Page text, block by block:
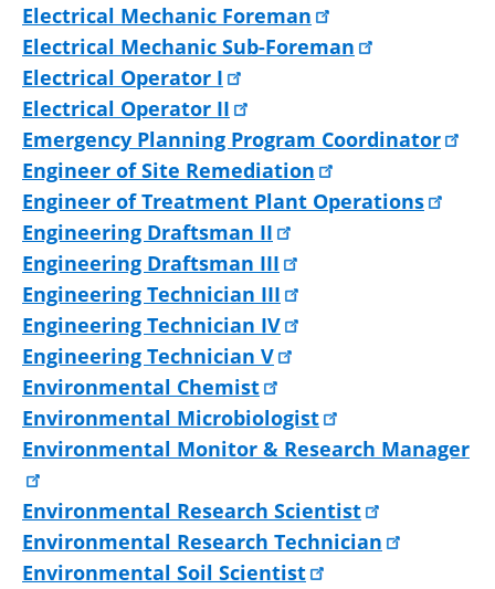
Electrical Mechanic Foreman
Electrical Mechanic Sub-Foreman
Electrical Operator I
Electrical Operator II
Emergency Planning Program Coordinator
Engineer of Site Remediation
Engineer of Treatment Plant Operations
Engineering Draftsman II
Engineering Draftsman III
Engineering Technician III
Engineering Technician IV
Engineering Technician V
Environmental Chemist
Environmental Microbiologist
Environmental Monitor & Research Manager
Environmental Research Scientist
Environmental Research Technician
Environmental Soil Scientist